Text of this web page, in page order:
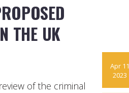
THE UK
Apr 11
2023
of the criminal